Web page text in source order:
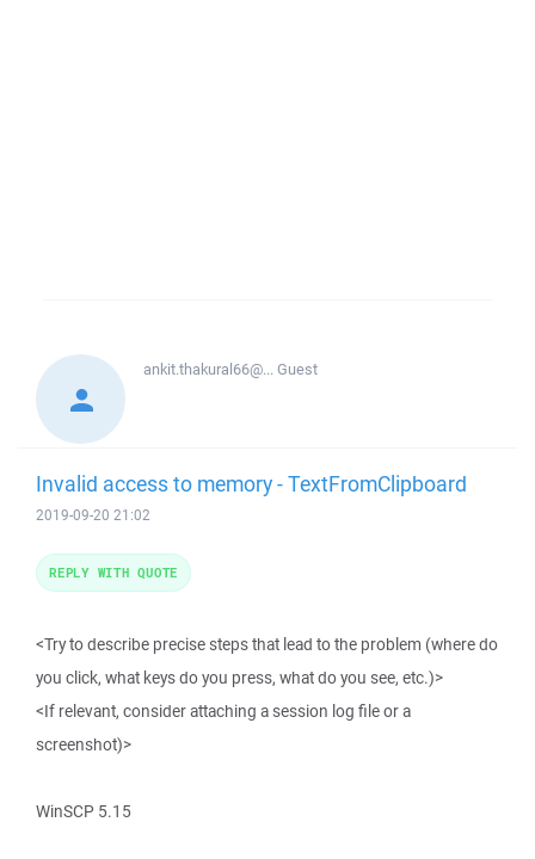
ankit.thakural66@...Guest
Invalid access to memory - TextFromClipboard
2019-09-20 21:02
<Try to describe precise steps that lead to the problem (where do
you click, what keys do you press, what do you see, etc.)>
<If relevant, consider attaching a session log file or a
screenshot)>
WinSCP 5.15
REPLY WITH QUOTE